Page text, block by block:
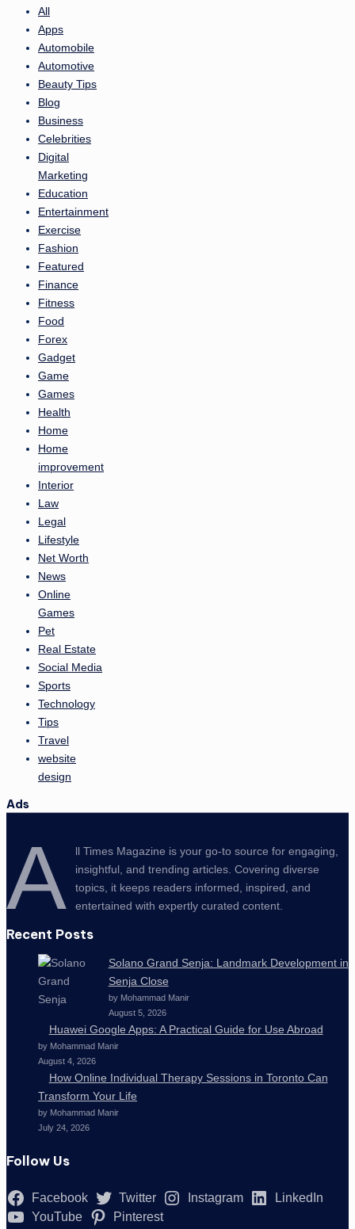
All
Apps
Automobile
Automotive
Beauty Tips
Blog
Business
Celebrities
Digital
Marketing
Education
Entertainment
Exercise
Fashion
Featured
Finance
Fitness
Food
Forex
Gadget
Game
Games
Health
Home
Home
improvement
Interior
Law
Legal
Lifestyle
Net Worth
News
Online
Games
Pet
Real Estate
Social Media
Sports
Technology
Tips
Travel
website
design
Ads
A
ll Times Magazine is your go-to source for engaging,
insightful, and trending articles. Covering diverse
topics, it keeps readers informed, inspired, and
entertained with expertly curated content.
Recent Posts
Solano Grand Senja: Landmark Development in
Senja Close
by Mohammad Manir
August 5, 2026
Huawei Google Apps: A Practical Guide for Use Abroad
by Mohammad Manir
August 4, 2026
How Online Individual Therapy Sessions in Toronto Can
Transform Your Life
by Mohammad Manir
July 24, 2026
Follow Us
Facebook Twitter Instagram
LinkedIn
YouTube
Pinterest